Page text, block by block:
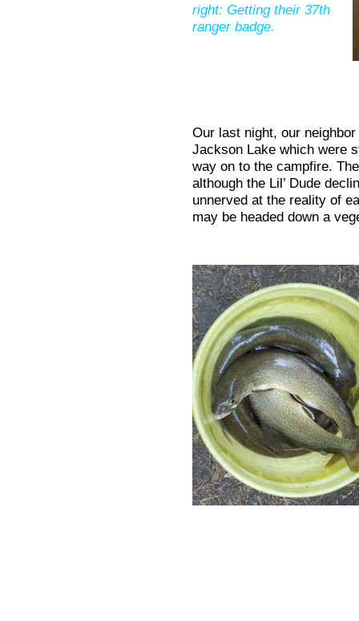
right: Getting their 37th
ranger badge.
Our last night, our
Jackson Lake which were
way on to the campfire.
although the Lil’ Dude
unnerved at the reality of
may be headed down a